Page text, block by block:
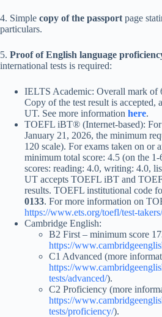
4. Simple copy of the passport page
particulars.
5. Proof of English language
international tests is required:
IELTS Academic: Overall mark of
Copy of the test result is
UT. See more information here.
TOEFL iBT® (Internet-based): For
January 21, 2026, the minimum
120 scale). For exams taken on or
minimum total score: 4.5 (on the
scores: reading: 4.0, writing: 4.0,
UT accepts TOEFL iBT and
results. TOEFL institutional code
0133. For more information on
https://www.ets.org/toefl/test-
Cambridge English:
B2 First – minimum score
https://
C1 Advanced (more
https://
tests/advanced/).
C2 Proficiency (more
https://
tests/proficiency/).